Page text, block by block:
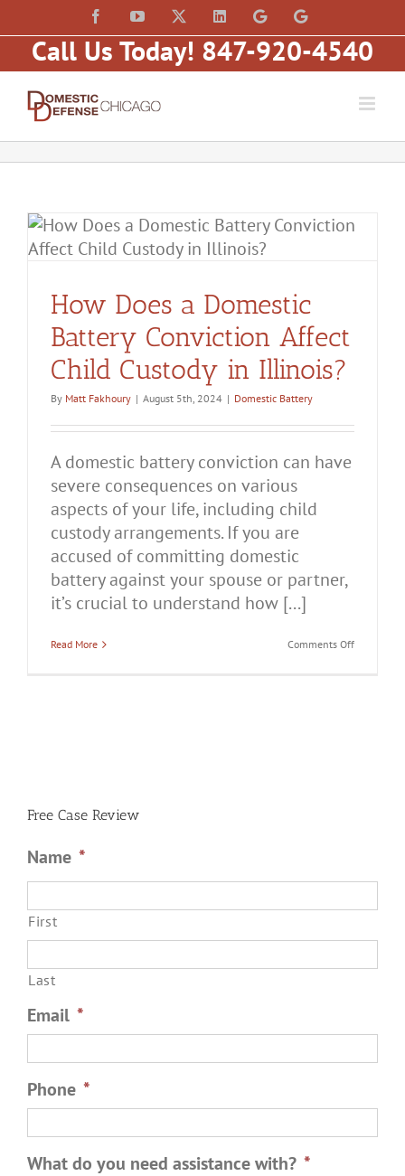
to
content
FacebookYouTube LinkedInLaw
of
Matt
Fakhoury,
Law
of
Matt
Fakhoury
Hubbard)
Call Us Today! 847-920-4540
How Does a Domestic
Battery Conviction Affect
Child Custody in Illinois?
By Matt Fakhoury | August 5th, 2024 | Domestic Battery
A domestic battery conviction can have
severe consequences on various
aspects of your life, including child
custody arrangements. If you are
accused of committing domestic
battery against your spouse or partner,
it’s crucial to understand how [...]
Read More Comments Offon
Free Case Review
Name *
First
Last
Email *
Phone *
What do you need assistance with? *